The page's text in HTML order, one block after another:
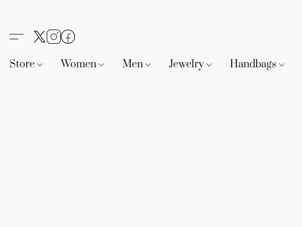
Store Women Men Jewelry Handbags